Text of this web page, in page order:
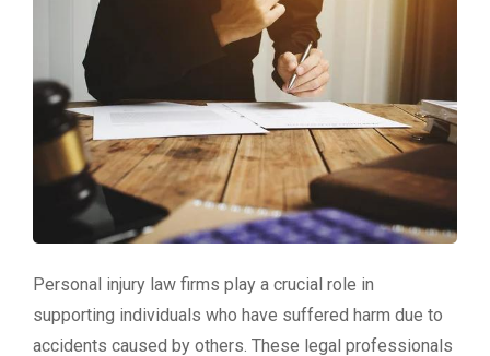
Personal injury law firms play a crucial role in
supporting individuals who have suffered harm due to
accidents caused by others. These legal professionals